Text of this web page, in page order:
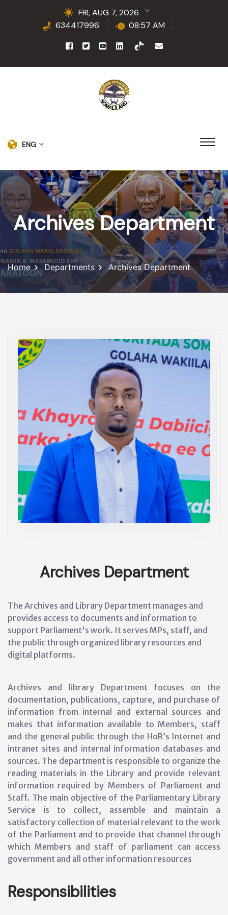
FRI, AUG 7, 2026
634417996
08:57 AM
ENG
Archives Department
Home Departments Archives Department
Archives Department
The Archives and Library Department manages and
provides access to documents and information to
support Parliament's work. It serves MPs, staff, and
the public through organized library resources and
digital platforms.
Archives and library Department focuses on the
documentation, publications, capture, and purchase of
information from internal and external sources and
makes that information available to Members, staff
and the general public through the HoR’s Internet and
intranet sites and internal information databases and
sources. The department is responsible to organize the
reading materials in the Library and provide relevant
information required by Members of Parliament and
Staff. The main objective of the Parliamentary Library
Service is to collect, assemble and maintain a
satisfactory collection of material relevant to the work
of the Parliament and to provide that channel through
which Members and staff of parliament can access
government and all other information resources
Responsibilities